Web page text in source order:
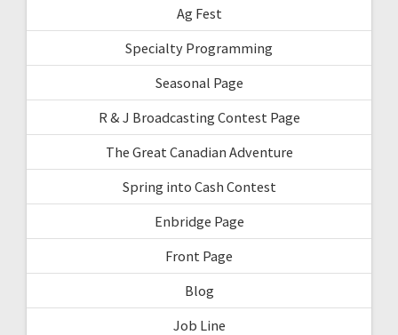
Ag Fest
Specialty Programming
Seasonal Page
R & J Broadcasting Contest Page
The Great Canadian Adventure
Spring into Cash Contest
Enbridge Page
Front Page
Blog
Job Line